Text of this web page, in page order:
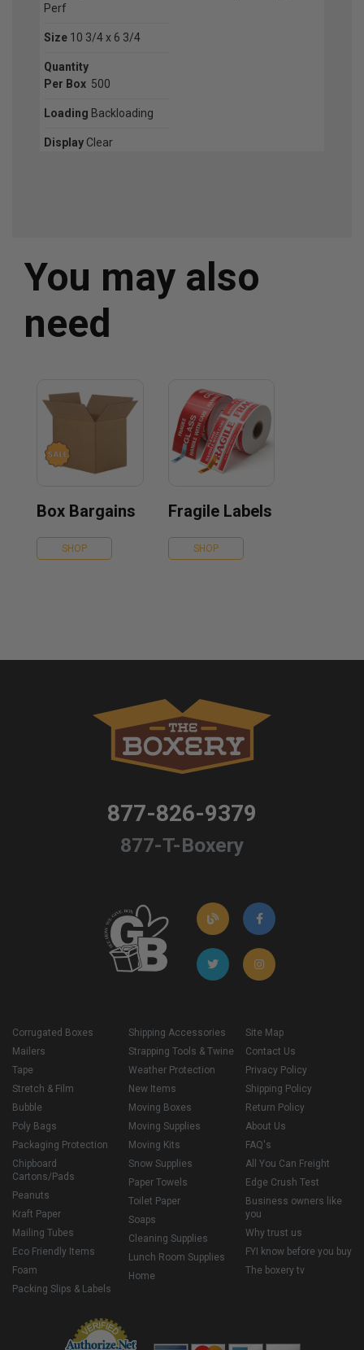
Perf
Size 10 3/4 x 6 3/4
Quantity
Per Box 500
Loading Backloading
Display Clear
You may also
need
Box Bargains
SHOP
Fragile Labels
SHOP
877-826-9379
877-T-Boxery
Corrugated Boxes
Mailers
Tape
Stretch & Film
Bubble
Poly Bags
Packaging Protection
Chipboard
Cartons/Pads
Peanuts
Kraft Paper
Mailing Tubes
Eco Friendly Items
Foam
Packing Slips & Labels
Shipping Accessories
Strapping Tools & Twine
Weather Protection
New Items
Moving Boxes
Moving Supplies
Moving Kits
Snow Supplies
Paper Towels
Toilet Paper
Soaps
Cleaning Supplies
Lunch Room Supplies
Home
Site Map
Contact Us
Privacy Policy
Shipping Policy
Return Policy
About Us
FAQ's
All You Can Freight
Edge Crush Test
Business owners like
you
Why trust us
FYI know before you buy
The boxery tv